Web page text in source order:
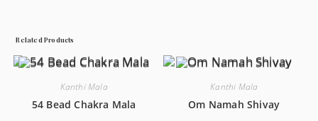
Related Products
Kanthi Mala
54 Bead Chakra Mala
Kanthi Mala
Om Namah Shivay